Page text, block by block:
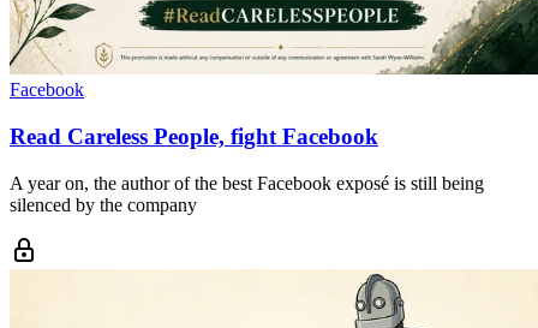
Facebook
Read Careless People, fight Facebook
A year on, the author of the best Facebook exposé is still being
silenced by the company